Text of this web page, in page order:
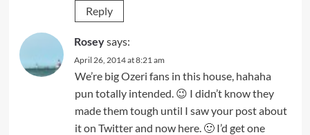
Reply
Roseysays:
April 26, 2014 at 8:21 am
We’re big Ozeri fans in this house, hahaha
pun totally intended. 😉 I didn’t know they
made them tough until I saw your post about
it on Twitter and now here. 🙂 I’d get one